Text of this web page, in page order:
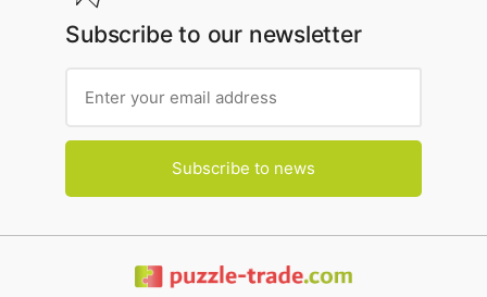
Subscribe to our newsletter
Subscribe to news